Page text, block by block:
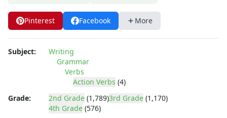
Pinterest Facebook More
Subject:
Writing
Grammar
Verbs
Action Verbs (4)
Grade:
2nd Grade (1,789)3rd Grade (1,170)
4th Grade (576)